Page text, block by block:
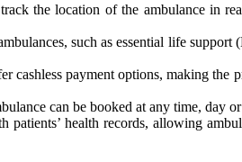
the location of the ambulance in
such as essential life
cashless payment options, making
can be booked at any time,
patients’ health records, allowing